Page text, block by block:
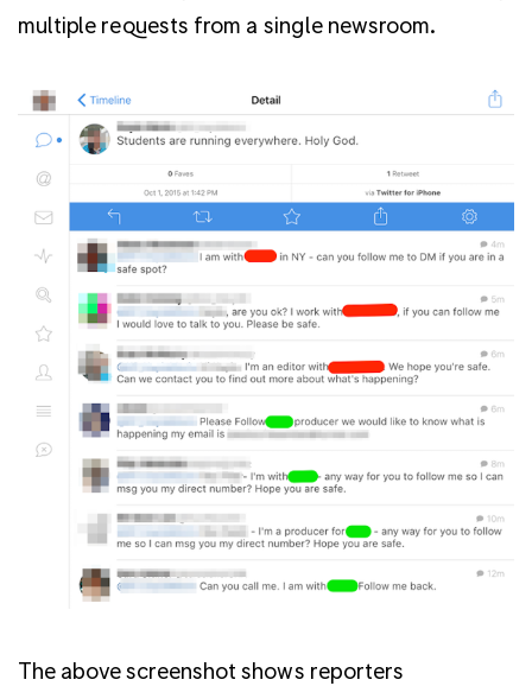
multiple requests from a single newsroom.
The above screenshot shows reporters